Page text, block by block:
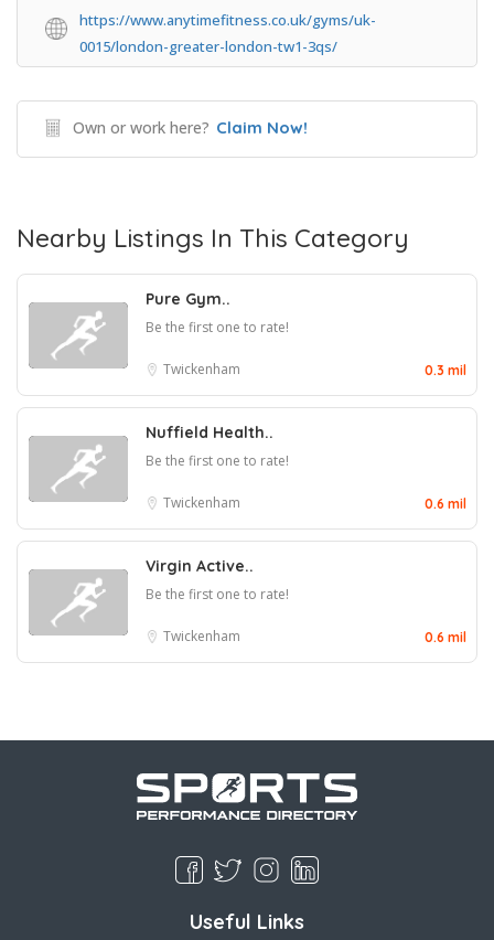
https://www.anytimefitness.co.uk/gyms/uk-
0015/london-greater-london-tw1-3qs/
Own or work here? Claim Now!
Nearby Listings In This Category
Pure Gym..
Be the first one to rate!
Twickenham 0.3 mil
Nuffield Health..
Be the first one to rate!
Twickenham 0.6 mil
Virgin Active..
Be the first one to rate!
Twickenham 0.6 mil
Useful Links